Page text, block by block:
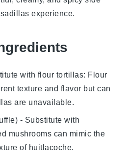
experience.
with flour tortillas: Flour
texture and flavor but can
are unavailable.
- Substitute with
mushrooms can mimic the
of huitlacoche.